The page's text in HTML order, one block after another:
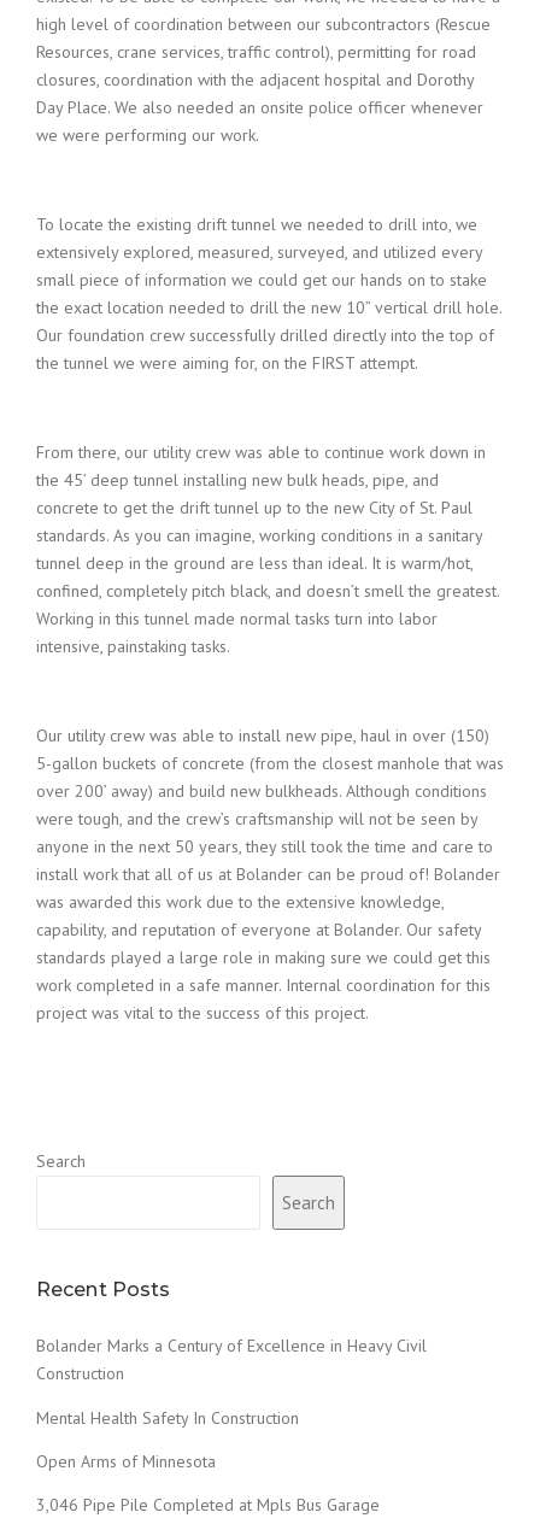
high level of coordination between our subcontractors (Rescue
Resources, crane services, traffic control), permitting for road
closures, coordination with the adjacent hospital and Dorothy
Day Place. We also needed an onsite police officer whenever
we were performing our work.
To locate the existing drift tunnel we needed to drill into, we
extensively explored, measured, surveyed, and utilized every
small piece of information we could get our hands on to stake
the exact location needed to drill the new 10” vertical drill hole.
Our foundation crew successfully drilled directly into the top of
the tunnel we were aiming for, on the FIRST attempt.
From there, our utility crew was able to continue work down in
the 45’ deep tunnel installing new bulk heads, pipe, and
concrete to get the drift tunnel up to the new City of St. Paul
standards. As you can imagine, working conditions in a sanitary
tunnel deep in the ground are less than ideal. It is warm/hot,
confined, completely pitch black, and doesn’t smell the greatest.
Working in this tunnel made normal tasks turn into labor
intensive, painstaking tasks.
Our utility crew was able to install new pipe, haul in over (150)
5-gallon buckets of concrete (from the closest manhole that was
over 200’ away) and build new bulkheads. Although conditions
were tough, and the crew’s craftsmanship will not be seen by
anyone in the next 50 years, they still took the time and care to
install work that all of us at Bolander can be proud of! Bolander
was awarded this work due to the extensive knowledge,
capability, and reputation of everyone at Bolander. Our safety
standards played a large role in making sure we could get this
work completed in a safe manner. Internal coordination for this
project was vital to the success of this project.
Search
Search
Recent Posts
Bolander Marks a Century of Excellence in Heavy Civil
Construction
Mental Health Safety In Construction
Open Arms of Minnesota
3,046 Pipe Pile Completed at Mpls Bus Garage